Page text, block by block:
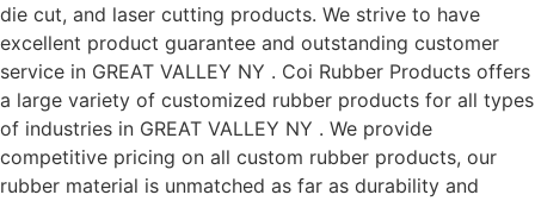
die cut, and laser cutting products. We strive to have
excellent product guarantee and outstanding customer
service in GREAT VALLEY NY . Coi Rubber Products offers
a large variety of customized rubber products for all types
of industries in GREAT VALLEY NY . We provide
competitive pricing on all custom rubber products, our
rubber material is unmatched as far as durability and